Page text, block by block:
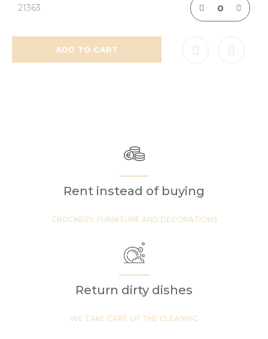
21363
ADD TO CART
Rent instead of buying
CROCKERY, FURNITURE AND DECORATIONS
Return dirty dishes
WE TAKE CARE OF THE CLEANING